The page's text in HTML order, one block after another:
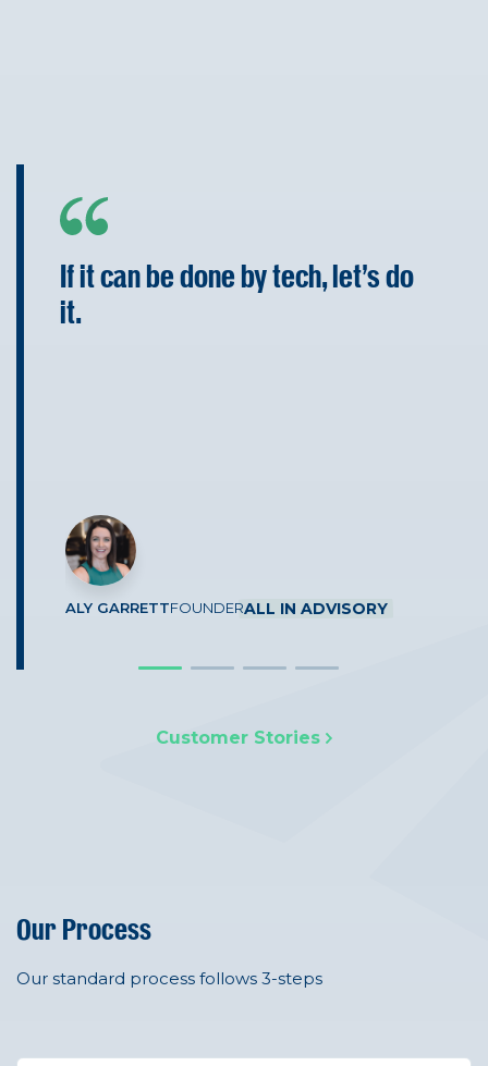
If it can be done by tech, let’s do
it.
ALY GARRETTFOUNDERALL IN ADVISORY
G J WALSH
Customer Stories
Our Process
Our standard process follows 3-steps